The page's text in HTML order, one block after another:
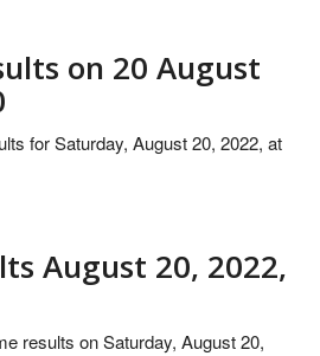
on 20 August
for Saturday, August 20, 2022, at
August 20, 2022,
results on Saturday, August 20,